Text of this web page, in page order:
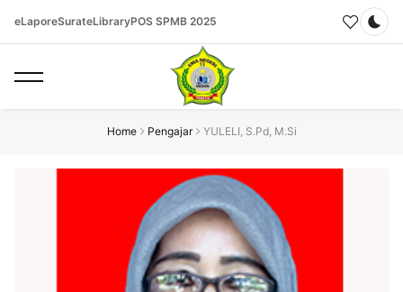
eLaporeSurateLibraryPOS SPMB 2025
Home Pengajar YULELI, S.Pd, M.Si